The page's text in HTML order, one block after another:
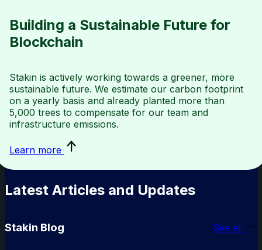
Building a Sustainable Future for
Blockchain
Stakin is actively working towards a greener, more
sustainable future. We estimate our carbon footprint
on a yearly basis and already planted more than
5,000 trees to compensate for our team and
infrastructure emissions.
Learn more sustainability
in
blockchain
Latest Articles and Updates
Stakin Blog See all